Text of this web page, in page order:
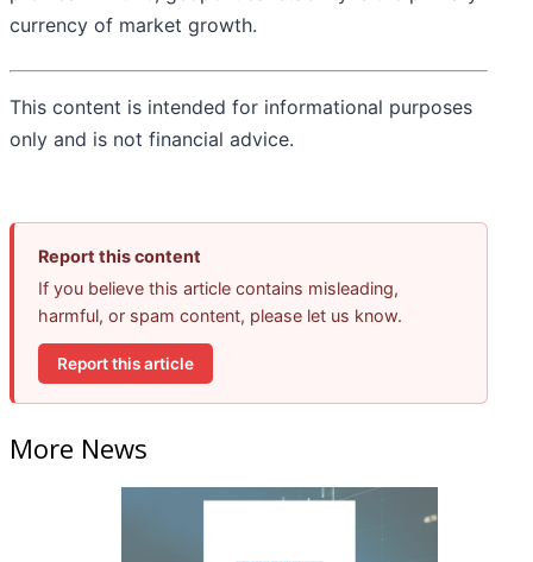
currency of market growth.
This content is intended for informational purposes
only and is not financial advice.
Report this content
If you believe this article contains misleading,
harmful, or spam content, please let us know.
Report this article
More News